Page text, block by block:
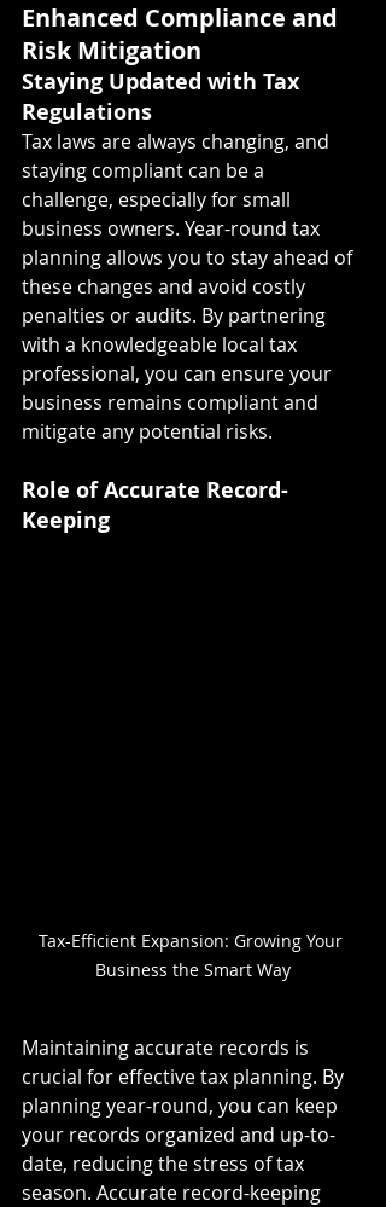
Enhanced Compliance and
Risk Mitigation
Staying Updated with Tax
Regulations
Tax laws are always changing, and
staying compliant can be a
challenge, especially for small
business owners. Year-round tax
planning allows you to stay ahead of
these changes and avoid costly
penalties or audits. By partnering
with a knowledgeable local tax
professional, you can ensure your
business remains compliant and
mitigate any potential risks.
Role of Accurate Record-
Keeping
Tax-Efficient Expansion: Growing Your
Business the Smart Way
Maintaining accurate records is
crucial for effective tax planning. By
planning year-round, you can keep
your records organized and up-to-
date, reducing the stress of tax
season. Accurate record-keeping